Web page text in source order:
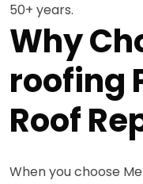
50+ years.
Why
roofing
Roof
When you choose